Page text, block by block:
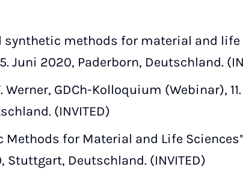
synthetic methods for material and life
Juni 2020, Paderborn, Deutschland.
GDCh-Kolloquium (Webinar),
(INVITED)
for Material and Life
Deutschland. (INVITED)